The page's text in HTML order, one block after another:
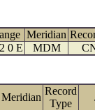
Meridian
0 E MDM
Meridian
Record
Type